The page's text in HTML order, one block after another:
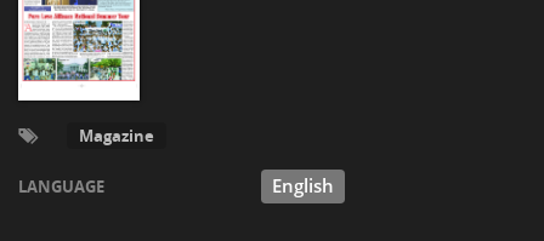
Magazine
LANGUAGE English